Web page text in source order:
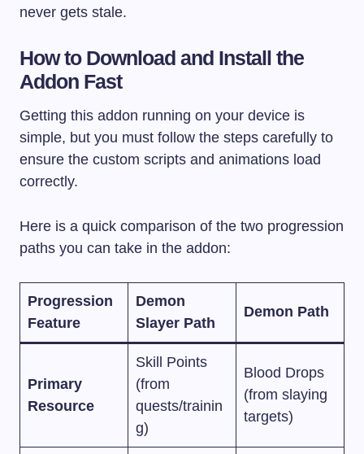
never gets stale.
How to Download and Install the
Addon Fast
Getting this addon running on your device is
simple, but you must follow the steps carefully to
ensure the custom scripts and animations load
correctly.
Here is a quick comparison of the two progression
paths you can take in the addon:
Progression
Feature
Demon
Slayer Path
Demon Path
Primary
Resource
Skill Points
(from
quests/trainin
g)
Blood Drops
(from slaying
targets)